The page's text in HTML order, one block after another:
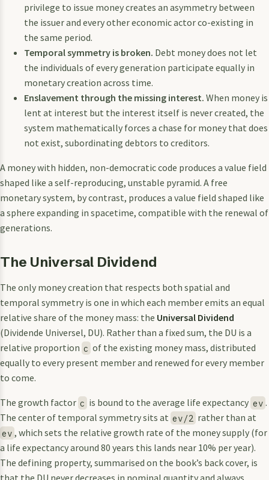
privilege to issue money creates an asymmetry between
the issuer and every other economic actor co-existing in
the same period.
Temporal symmetry is broken. Debt money does not let
the individuals of every generation participate equally in
monetary creation across time.
Enslavement through the missing interest. When money is
lent at interest but the interest itself is never created, the
system mathematically forces a chase for money that does
not exist, subordinating debtors to creditors.
A money with hidden, non-democratic code produces a value field
shaped like a self-reproducing, unstable pyramid. A free
monetary system, by contrast, produces a value field shaped like
a sphere expanding in spacetime, compatible with the renewal of
generations.
The Universal Dividend
The only money creation that respects both spatial and
temporal symmetry is one in which each member emits an equal
relative share of the money mass: the Universal Dividend
(Dividende Universel, DU). Rather than a fixed sum, the DU is a
relative proportion c of the existing money mass, distributed
equally to every present member and renewed for every member
to come.
The growth factor c is bound to the average life expectancy ev .
The center of temporal symmetry sits at ev/2 rather than at
ev , which sets the relative growth rate of the money supply (for
a life expectancy around 80 years this lands near 10% per year).
The defining property, summarised on the book’s back cover, is